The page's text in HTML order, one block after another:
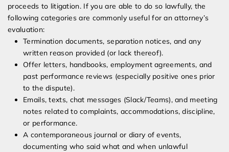
proceeds to litigation. If you are able to do so lawfully, the
following categories are commonly useful for an attorney’s
evaluation:
Termination documents, separation notices, and any
written reason provided (or lack thereof).
Offer letters, handbooks, employment agreements, and
past performance reviews (especially positive ones prior
to the dispute).
Emails, texts, chat messages (Slack/Teams), and meeting
notes related to complaints, accommodations, discipline,
or performance.
A contemporaneous journal or diary of events,
documenting who said what and when unlawful